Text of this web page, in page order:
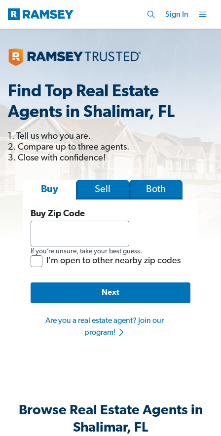
Sign In
Find Top Real Estate
Agents in Shalimar, FL
1. Tell us who you are.
2. Compare up to three agents.
3. Close with confidence!
Buy Sell Both
Buy Zip Code
If you’re unsure, take your best guess.
I'm open to other nearby zip codes
Next
Are you a real estate agent? Join our
program!
Browse Real Estate Agents in
Shalimar, FL